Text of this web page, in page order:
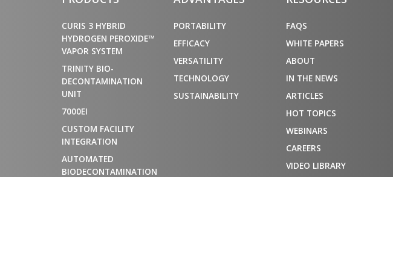
CURIS 3 HYBRID
HYDROGEN PEROXIDE™
VAPOR SYSTEM
TRINITY BIO-
DECONTAMINATION
UNIT
7000EI
CUSTOM FACILITY
INTEGRATION
AUTOMATED
BIODECONTAMINATION
PORTABILITY
EFFICACY
VERSATILITY
TECHNOLOGY
SUSTAINABILITY
FAQS
WHITE PAPERS
ABOUT
IN THE NEWS
ARTICLES
HOT TOPICS
WEBINARS
CAREERS
VIDEO LIBRARY